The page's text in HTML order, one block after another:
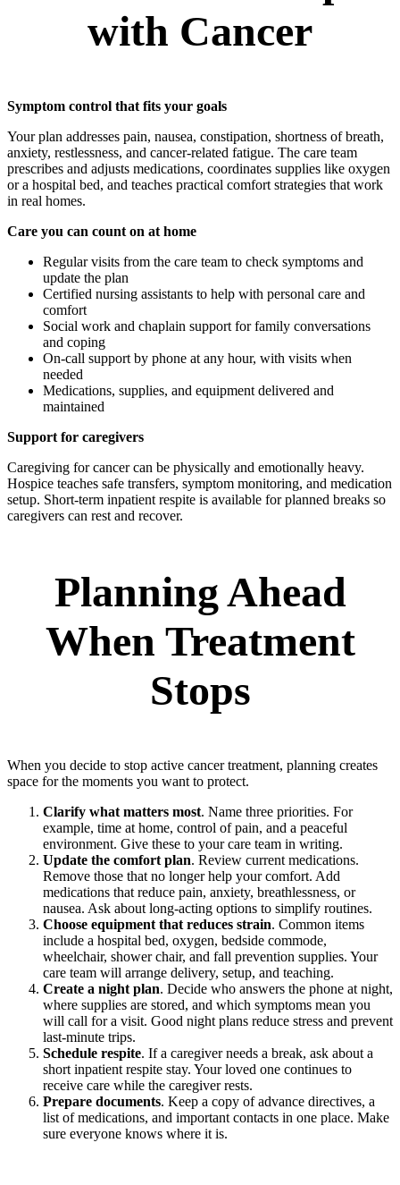
with Cancer
Symptom control that fits your goals
Your plan addresses pain, nausea, constipation, shortness of breath,
anxiety, restlessness, and cancer-related fatigue. The care team
prescribes and adjusts medications, coordinates supplies like oxygen
or a hospital bed, and teaches practical comfort strategies that work
in real homes.
Care you can count on at home
Regular visits from the care team to check symptoms and
update the plan
Certified nursing assistants to help with personal care and
comfort
Social work and chaplain support for family conversations
and coping
On-call support by phone at any hour, with visits when
needed
Medications, supplies, and equipment delivered and
maintained
Support for caregivers
Caregiving for cancer can be physically and emotionally heavy.
Hospice teaches safe transfers, symptom monitoring, and medication
setup. Short-term inpatient respite is available for planned breaks so
caregivers can rest and recover.
Planning Ahead
When Treatment
Stops
When you decide to stop active cancer treatment, planning creates
space for the moments you want to protect.
Clarify what matters most. Name three priorities. For
example, time at home, control of pain, and a peaceful
environment. Give these to your care team in writing.
Update the comfort plan. Review current medications.
Remove those that no longer help your comfort. Add
medications that reduce pain, anxiety, breathlessness, or
nausea. Ask about long-acting options to simplify routines.
Choose equipment that reduces strain. Common items
include a hospital bed, oxygen, bedside commode,
wheelchair, shower chair, and fall prevention supplies. Your
care team will arrange delivery, setup, and teaching.
Create a night plan. Decide who answers the phone at night,
where supplies are stored, and which symptoms mean you
will call for a visit. Good night plans reduce stress and prevent
last-minute trips.
Schedule respite. If a caregiver needs a break, ask about a
short inpatient respite stay. Your loved one continues to
receive care while the caregiver rests.
Prepare documents. Keep a copy of advance directives, a
list of medications, and important contacts in one place. Make
sure everyone knows where it is.